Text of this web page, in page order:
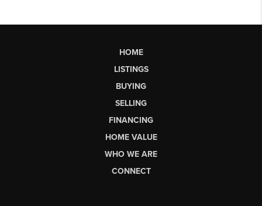
HOME
LISTINGS
BUYING
SELLING
FINANCING
HOME VALUE
WHO WE ARE
CONNECT